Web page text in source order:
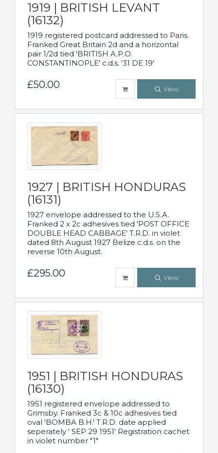
1919 | BRITISH LEVANT
(16132)
1919 registered postcard addressed to Paris.
Franked Great Britain 2d and a horizontal
pair 1/2d tied 'BRITISH A.P.O.
CONSTANTINOPLE' c.d.s. '31 DE 19'
£50.00 View
1927 | BRITISH HONDURAS
(16131)
1927 envelope addressed to the U.S.A.
Franked 2 x 2c adhesives tied 'POST OFFICE
DOUBLE HEAD CABBAGE' T.R.D. in violet
dated 8th August 1927 Belize c.d.s. on the
reverse 10th August.
£295.00 View
1951 | BRITISH HONDURAS
(16130)
1951 registered envelope addressed to
Grimsby. Franked 3c & 10c adhesives tied
oval 'BOMBA B.H.' T.R.D. date applied
seperately ' SEP 29 1951' Registration cachet
in violet number "1"